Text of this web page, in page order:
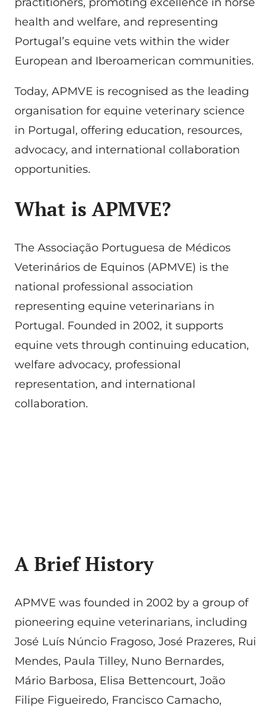
health and welfare, and representing
Portugal’s equine vets within the wider
European and Iberoamerican communities.
Today, APMVE is recognised as the leading
organisation for equine veterinary science
in Portugal, offering education, resources,
advocacy, and international collaboration
opportunities.
What is APMVE?
The Associação Portuguesa de Médicos
Veterinários de Equinos (APMVE) is the
national professional association
representing equine veterinarians in
Portugal. Founded in 2002, it supports
equine vets through continuing education,
welfare advocacy, professional
representation, and international
collaboration.
A Brief History
APMVE was founded in 2002 by a group of
pioneering equine veterinarians, including
José Luís Núncio Fragoso, José Prazeres, Rui
Mendes, Paula Tilley, Nuno Bernardes,
Mário Barbosa, Elisa Bettencourt, João
Filipe Figueiredo, Francisco Camacho,